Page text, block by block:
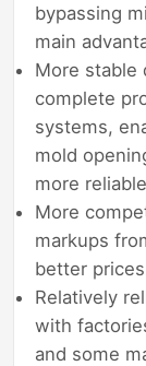
bypassing
main
More stable
complete
systems,
mold
more
More
markups
better
Relatively
with
and some